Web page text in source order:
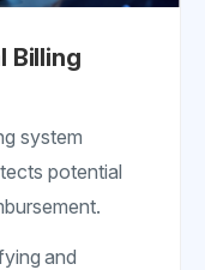
Billing
system
potential
and